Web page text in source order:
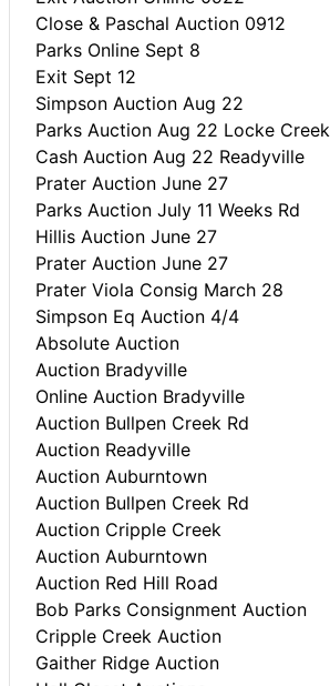
Close & Paschal Auction 0912
Parks Online Sept 8
Exit Sept 12
Simpson Auction Aug 22
Parks Auction Aug 22 Locke Creek
Cash Auction Aug 22 Readyville
Prater Auction June 27
Parks Auction July 11 Weeks Rd
Hillis Auction June 27
Prater Auction June 27
Prater Viola Consig March 28
Simpson Eq Auction 4/4
Absolute Auction
Auction Bradyville
Online Auction Bradyville
Auction Bullpen Creek Rd
Auction Readyville
Auction Auburntown
Auction Bullpen Creek Rd
Auction Cripple Creek
Auction Auburntown
Auction Red Hill Road
Bob Parks Consignment Auction
Cripple Creek Auction
Gaither Ridge Auction